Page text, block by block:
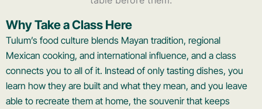
Why Take a Class Here
Tulum’s food culture blends Mayan tradition, regional
Mexican cooking, and international influence, and a class
connects you to all of it. Instead of only tasting dishes, you
learn how they are built and what they mean, and you leave
able to recreate them at home, the souvenir that keeps